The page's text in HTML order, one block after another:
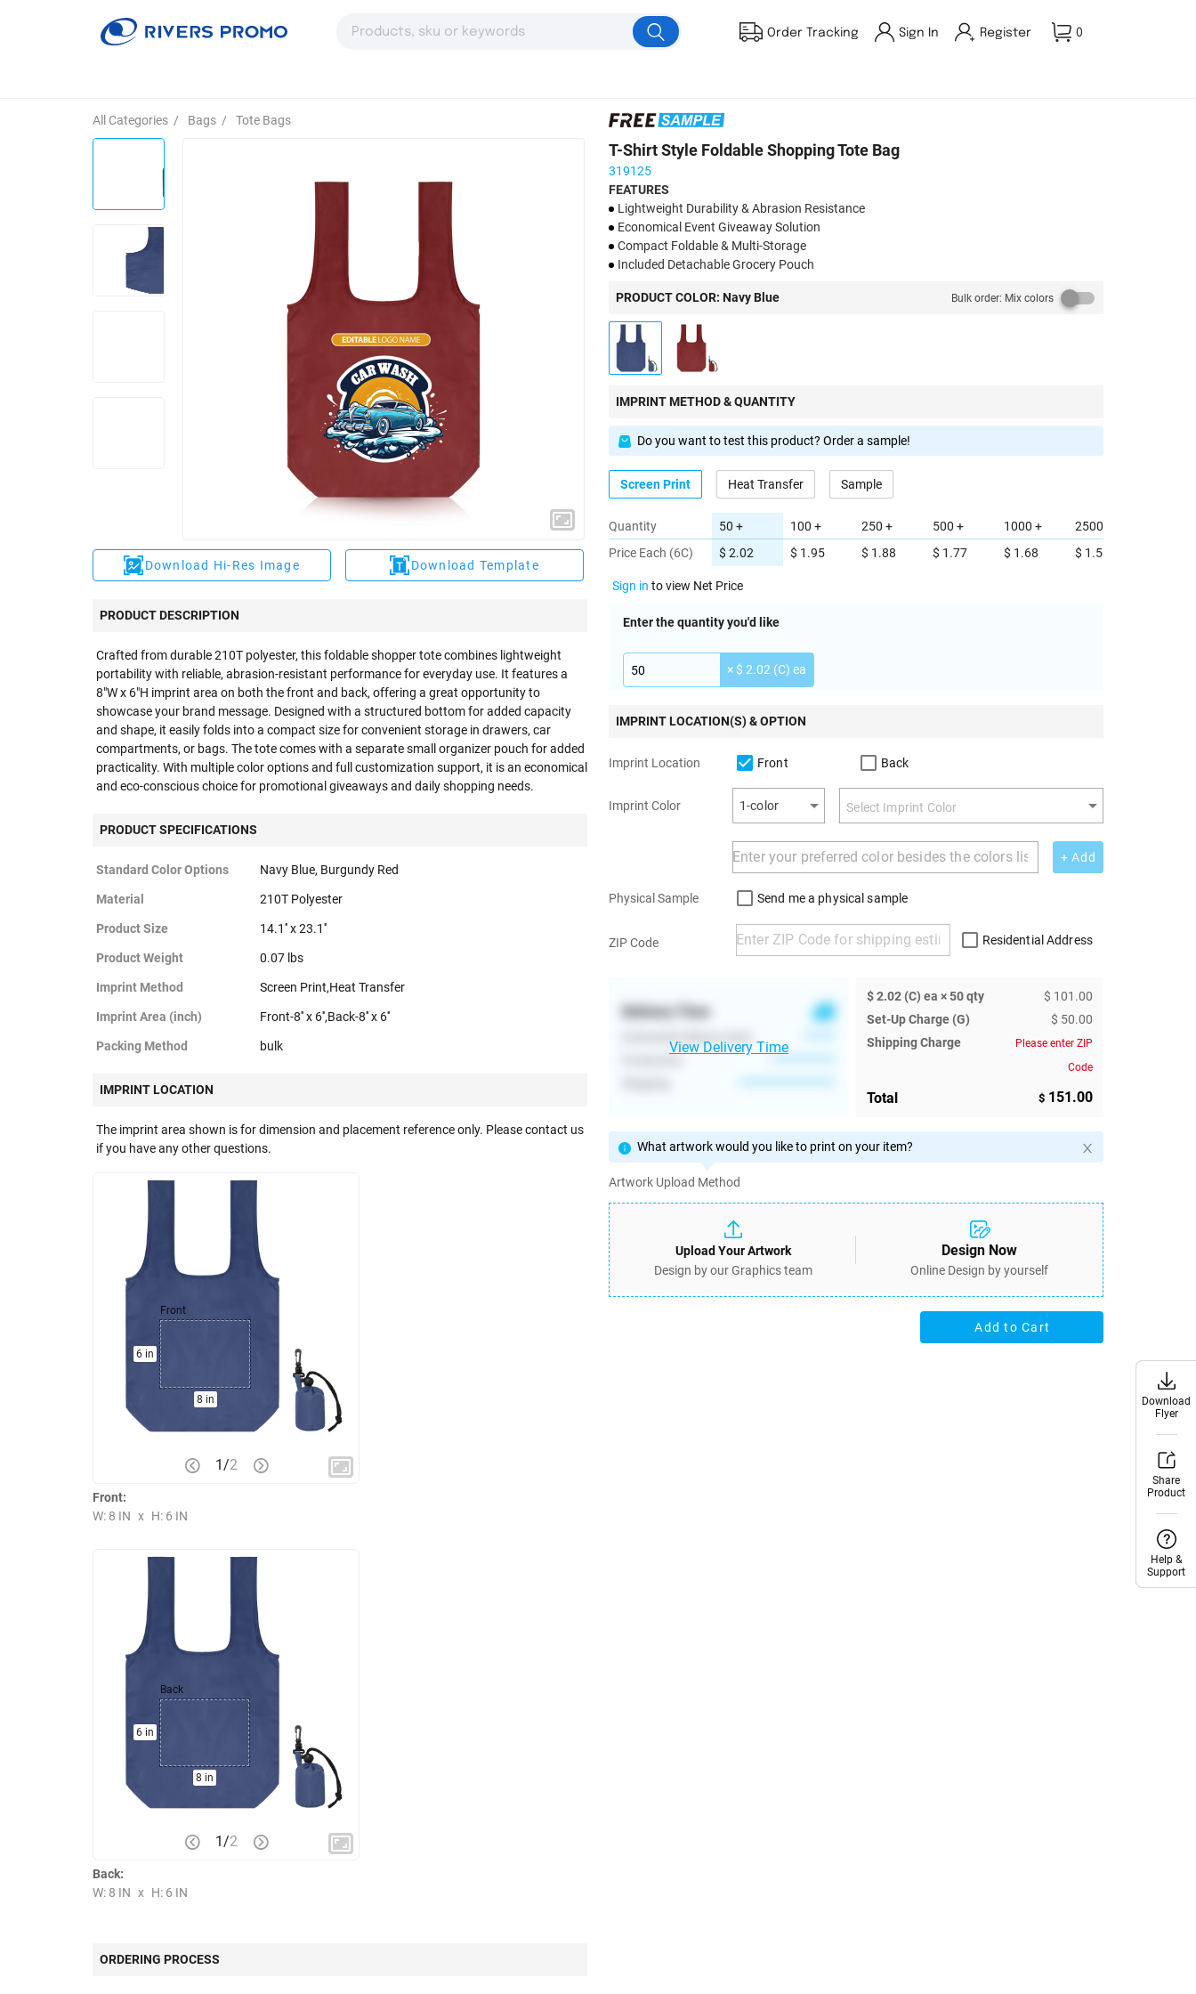
Order Tracking Sign In Register 0
All Categories / Bags / Tote Bags
Download Hi-Res Image Download Template
PRODUCT DESCRIPTION
Crafted from durable 210T polyester, this foldable shopper tote combines lightweight
portability with reliable, abrasion-resistant performance for everyday use. It features a
8"W x 6"H imprint area on both the front and back, offering a great opportunity to
showcase your brand message. Designed with a structured bottom for added capacity
and shape, it easily folds into a compact size for convenient storage in drawers, car
compartments, or bags. The tote comes with a separate small organizer pouch for added
practicality. With multiple color options and full customization support, it is an economical
and eco-conscious choice for promotional giveaways and daily shopping needs.
PRODUCT SPECIFICATIONS
Standard Color Options Navy Blue, Burgundy Red
Material 210T Polyester
Product Size 14.1'' x 23.1''
Product Weight 0.07 lbs
Imprint Method Screen Print,Heat Transfer
Imprint Area (inch) Front-8'' x 6'',Back-8'' x 6''
Packing Method bulk
IMPRINT LOCATION
The imprint area shown is for dimension and placement reference only. Please contact us
if you have any other questions.
8 in
6 in
Front
1/2
Front:
W: 8 IN x H: 6 IN
8 in
6 in
Back
1/2
Back:
W: 8 IN x H: 6 IN
ORDERING PROCESS
T-Shirt Style Foldable Shopping Tote Bag
319125
FEATURES
​​Lightweight Durability & Abrasion Resistance​
​Economical Event Giveaway Solution​
Compact Foldable & Multi-Storage​
Included Detachable Grocery Pouch​
PRODUCT COLOR: Navy Blue
Bulk order: Mix colors
IMPRINT METHOD & QUANTITY
Do you want to test this product? Order a sample!
Screen Print Heat Transfer Sample
Quantity
Price Each (6C)
50 +
$ 2.02
100 +
$ 1.95
250 +
$ 1.88
500 +
$ 1.77
1000 +
$ 1.68
2500 +
$ 1.58
Sign in to view Net Price
Enter the quantity you'd like
× $ 2.02 (C) ea
IMPRINT LOCATION(S) & OPTION
Imprint Location Front Back
Imprint Color 1-color
+ Add
Physical Sample Send me a physical sample
ZIP Code Residential Address
Delivery Time
View Delivery Time
$ 2.02 (C) ea × 50 qty
$ 101.00
Set-Up Charge (G)
$ 50.00
Shipping Charge
Please enter ZIP
Code
Total $ 151.00
What artwork would you like to print on your item?
Artwork Upload Method
Upload Your Artwork
Design by our Graphics team
Design Now
Online Design by yourself
Add to Cart
Download
Flyer
Share
Product
Help &
Support
Download
Flyer
Share
Product
Help &
Support